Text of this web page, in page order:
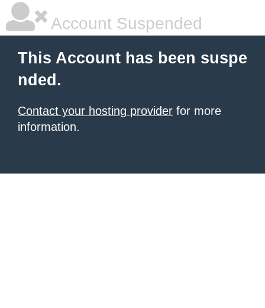
Account Suspended
This Account has been suspe
nded.
Contact your hosting provider for more
information.